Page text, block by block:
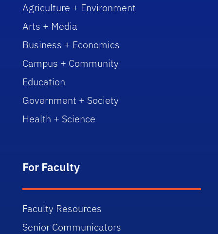
Agriculture + Environment
Arts + Media
Business + Economics
Campus + Community
Education
Government + Society
Health + Science
For Faculty
Faculty Resources
Senior Communicators